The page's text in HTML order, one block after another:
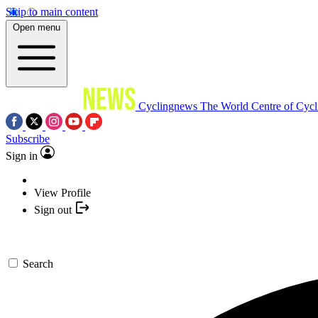
Skip to main content
Open menu
Cyclingnews The World Centre of
Subscribe
Sign in
View Profile
Sign out
Search